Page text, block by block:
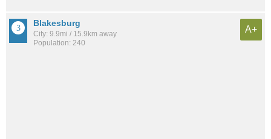
Blakesburg
City: 9.9mi / 15.9km away
Population: 240
A+